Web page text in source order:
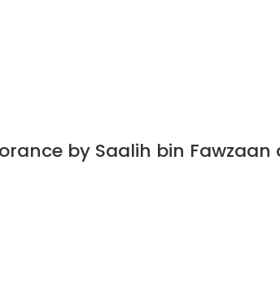
by Saalih bin